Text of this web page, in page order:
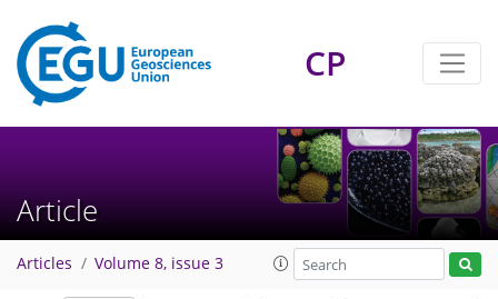
CP
Article
Articles Volume 8, issue 3